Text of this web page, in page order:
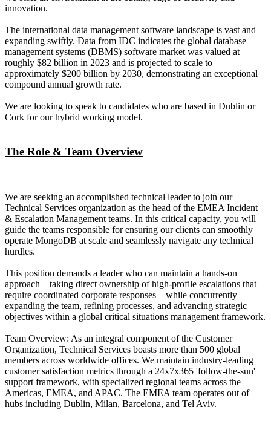
innovation.
The international data management software landscape is vast and
expanding swiftly. Data from IDC indicates the global database
management systems (DBMS) software market was valued at
roughly $82 billion in 2023 and is projected to scale to
approximately $200 billion by 2030, demonstrating an exceptional
compound annual growth rate.
We are looking to speak to candidates who are based in Dublin or
Cork for our hybrid working model.
The Role & Team Overview
We are seeking an accomplished technical leader to join our
Technical Services organization as the head of the EMEA Incident
& Escalation Management teams. In this critical capacity, you will
guide the teams responsible for ensuring our clients can smoothly
operate MongoDB at scale and seamlessly navigate any technical
hurdles.
This position demands a leader who can maintain a hands-on
approach—taking direct ownership of high-profile escalations that
require coordinated corporate responses—while concurrently
expanding the team, refining processes, and advancing strategic
objectives within a global critical situations management framework.
Team Overview: As an integral component of the Customer
Organization, Technical Services boasts more than 500 global
members across worldwide offices. We maintain industry-leading
customer satisfaction metrics through a 24x7x365 'follow-the-sun'
support framework, with specialized regional teams across the
Americas, EMEA, and APAC. The EMEA team operates out of
hubs including Dublin, Milan, Barcelona, and Tel Aviv.